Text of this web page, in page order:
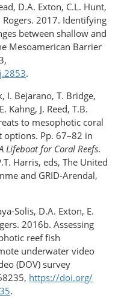
D.A. Exton, C.L. Hunt,
Rogers. 2017. Identifying
between shallow and
Mesoamerican Barrier
.
I. Bejarano, T. Bridge,
Kahng, J. Reed, T.B.
to mesophotic coral
options. Pp. 67–82 in
Lifeboat for Coral Reefs.
Harris, eds, The United
and GRID-Arendal,
Solis, D.A. Exton, E.
2016b. Assessing
reef fish
underwater video
(DOV) survey
https://doi.org/​
.